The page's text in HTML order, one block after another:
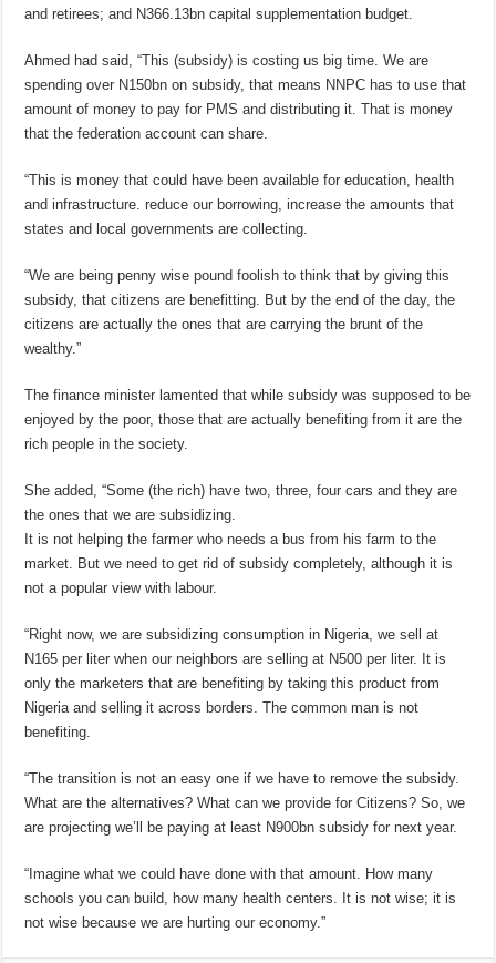
and retirees; and N366.13bn capital supplementation budget.
Ahmed had said, “This (subsidy) is costing us big time. We are
spending over N150bn on subsidy, that means NNPC has to use that
amount of money to pay for PMS and distributing it. That is money
that the federation account can share.
“This is money that could have been available for education, health
and infrastructure. reduce our borrowing, increase the amounts that
states and local governments are collecting.
“We are being penny wise pound foolish to think that by giving this
subsidy, that citizens are benefitting. But by the end of the day, the
citizens are actually the ones that are carrying the brunt of the
wealthy.”
The finance minister lamented that while subsidy was supposed to be
enjoyed by the poor, those that are actually benefiting from it are the
rich people in the society.
She added, “Some (the rich) have two, three, four cars and they are
the ones that we are subsidizing.
It is not helping the farmer who needs a bus from his farm to the
market. But we need to get rid of subsidy completely, although it is
not a popular view with labour.
“Right now, we are subsidizing consumption in Nigeria, we sell at
N165 per liter when our neighbors are selling at N500 per liter. It is
only the marketers that are benefiting by taking this product from
Nigeria and selling it across borders. The common man is not
benefiting.
“The transition is not an easy one if we have to remove the subsidy.
What are the alternatives? What can we provide for Citizens? So, we
are projecting we’ll be paying at least N900bn subsidy for next year.
“Imagine what we could have done with that amount. How many
schools you can build, how many health centers. It is not wise; it is
not wise because we are hurting our economy.”